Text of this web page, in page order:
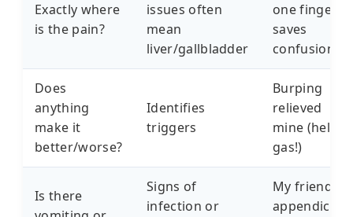
Exactly where
is the pain?
issues often
mean
liver/gallbladder
one finger -
saves
confusion
Does
anything
make it
better/worse?
Identifies
triggers
Burping
relieved
mine (hello,
gas!)
Is there
Signs of
infection or
My friend's
appendicitis